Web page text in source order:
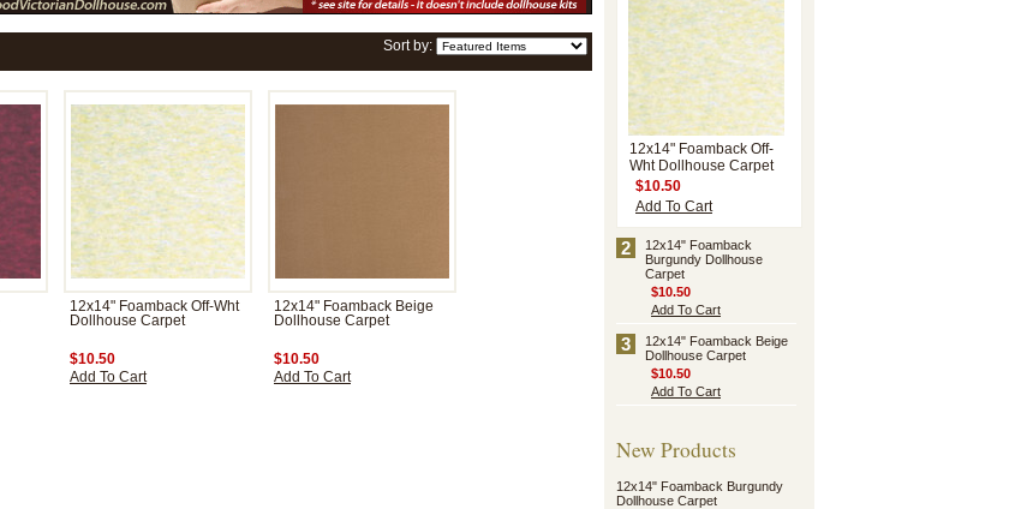
Sort by:
12x14" Foamback Off-Wht
Dollhouse Carpet
$10.50
Add To Cart
12x14" Foamback Beige
Dollhouse Carpet
$10.50
Add To Cart
12x14" Foamback Off-
Wht Dollhouse Carpet
$10.50
Add To Cart
2
12x14" Foamback
Burgundy Dollhouse
Carpet
$10.50
Add To Cart
3
12x14" Foamback Beige
Dollhouse Carpet
$10.50
Add To Cart
New Products
12x14" Foamback Burgundy
Dollhouse Carpet